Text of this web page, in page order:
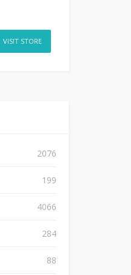
VISIT STORE
2076
199
4066
284
88